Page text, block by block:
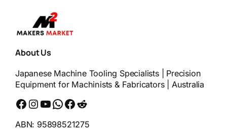
About Us
Japanese Machine Tooling Specialists | Precision
Equipment for Machinists & Fabricators | Australia
Facebook Instagram YouTube WhatsApp Messenger Reddit
ABN: 95898521275